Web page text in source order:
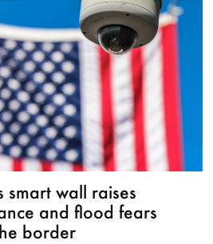
smart wall raises
and flood fears
border